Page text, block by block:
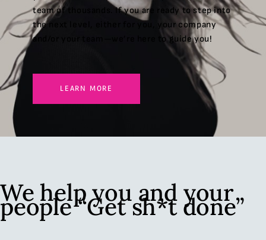
team of thousands. If you are ready to step into
the next level, either for you, your company
and/or your team—we’re here to guide you!
LEARN MORE
We help you and your
people “Get sh*t done”